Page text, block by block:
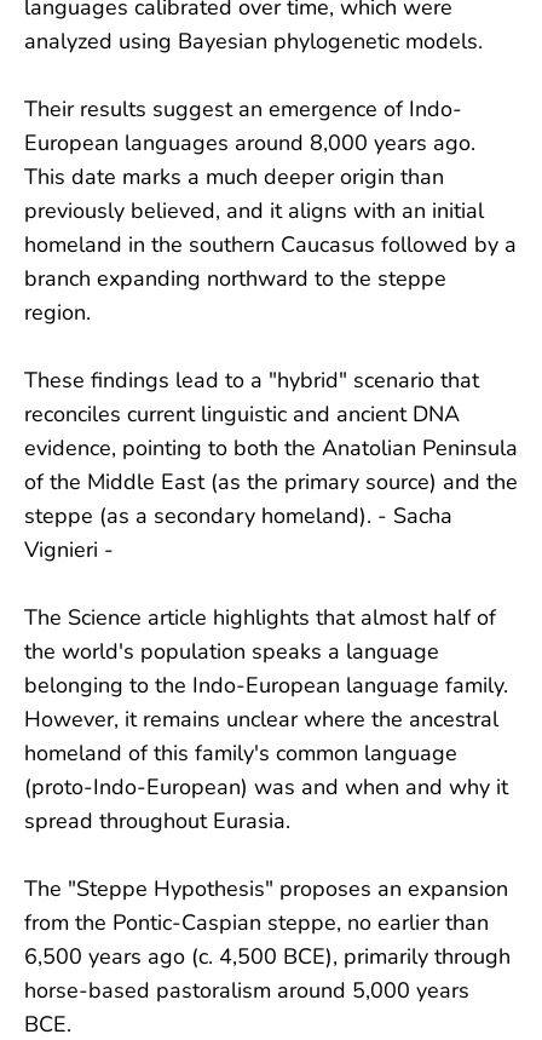
languages calibrated over time, which were
analyzed using Bayesian phylogenetic models.
Their results suggest an emergence of Indo-
European languages around 8,000 years ago.
This date marks a much deeper origin than
previously believed, and it aligns with an initial
homeland in the southern Caucasus followed by a
branch expanding northward to the steppe
region.
These findings lead to a "hybrid" scenario that
reconciles current linguistic and ancient DNA
evidence, pointing to both the Anatolian Peninsula
of the Middle East (as the primary source) and the
steppe (as a secondary homeland). - Sacha
Vignieri -
The Science article highlights that almost half of
the world's population speaks a language
belonging to the Indo-European language family.
However, it remains unclear where the ancestral
homeland of this family's common language
(proto-Indo-European) was and when and why it
spread throughout Eurasia.
The "Steppe Hypothesis" proposes an expansion
from the Pontic-Caspian steppe, no earlier than
6,500 years ago (c. 4,500 BCE), primarily through
horse-based pastoralism around 5,000 years
BCE.